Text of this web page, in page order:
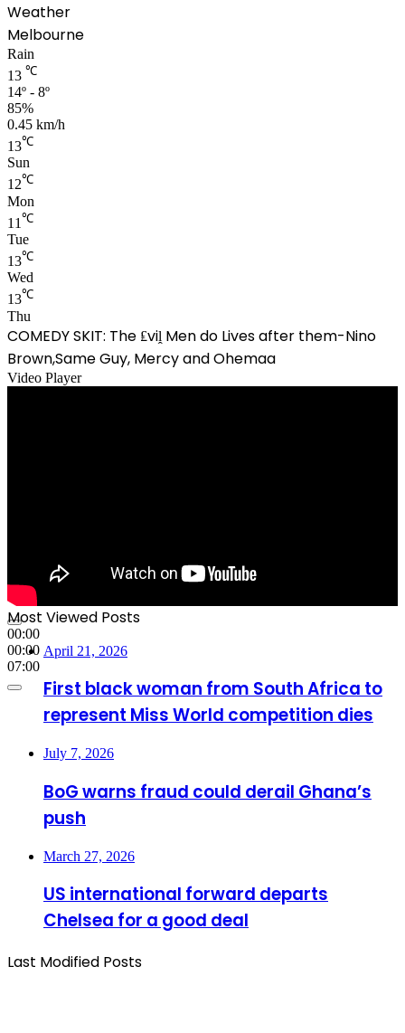
Weather
Melbourne
Rain
13 ℃
14º - 8º
85%
0.45 km/h
13℃
Sun
12℃
Mon
11 ℃
Tue
13℃
Wed
13℃
Thu
COMEDY SKIT: The ₤viḽ Men do Lives after them-Nino
Brown,Same Guy, Mercy and Ohemaa
Video Player
00:00
00:00
07:00
Most Viewed Posts
April 21, 2026
First black woman from South Africa to
represent Miss World competition dies
July 7, 2026
BoG warns fraud could derail Ghana’s
push
March 27, 2026
US international forward departs
Chelsea for a good deal
Last Modified Posts